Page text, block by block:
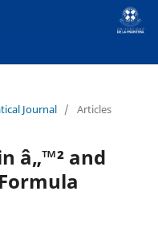
Journal / Articles
â„™² and